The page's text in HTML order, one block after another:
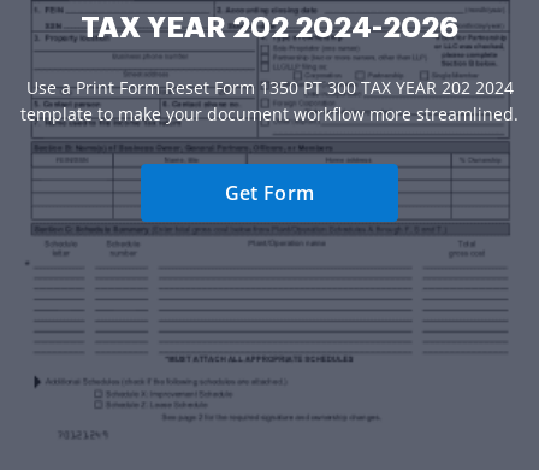
TAX YEAR 202 2024-2026
Use a Print Form Reset Form 1350 PT 300 TAX YEAR 202 2024
template to make your document workflow more streamlined.
Get Form